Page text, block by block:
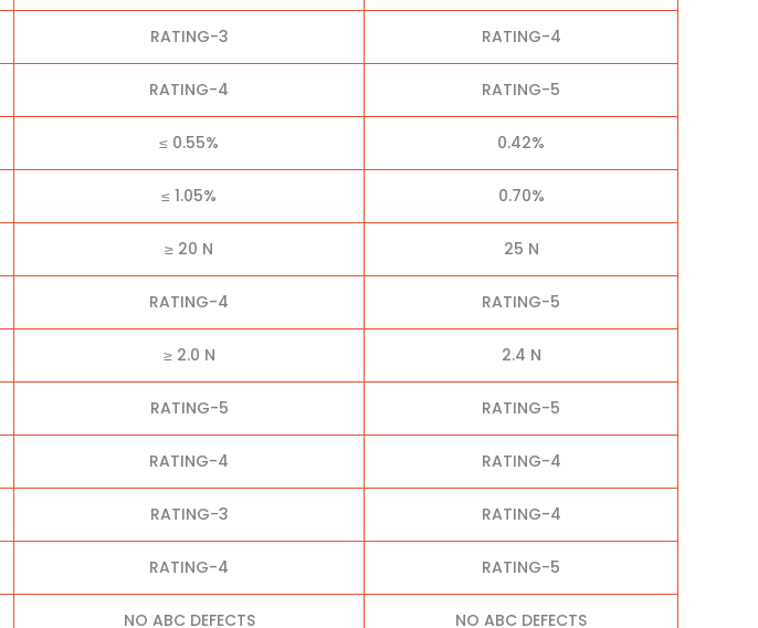
RATING-3 RATING-4
RATING-4 RATING-5
≤ 0.55% 0.42%
≤ 1.05% 0.70%
≥ 20 N 25 N
RATING-4 RATING-5
≥ 2.0 N 2.4 N
RATING-5 RATING-5
RATING-4 RATING-4
RATING-3 RATING-4
RATING-4 RATING-5
NO ABC DEFECTS NO ABC DEFECTS